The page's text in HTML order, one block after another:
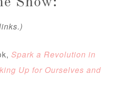
Spark a Revolution in
Up for Ourselves and